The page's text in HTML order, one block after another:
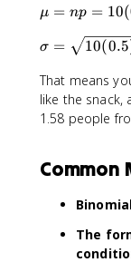
3
=
b
i
n
m
{
\
u
n
p
=
(
μ = np = 10(
\
g
m
a
s
σ = 10(0.5
That means
like the snack,
1.58 people
Common
The